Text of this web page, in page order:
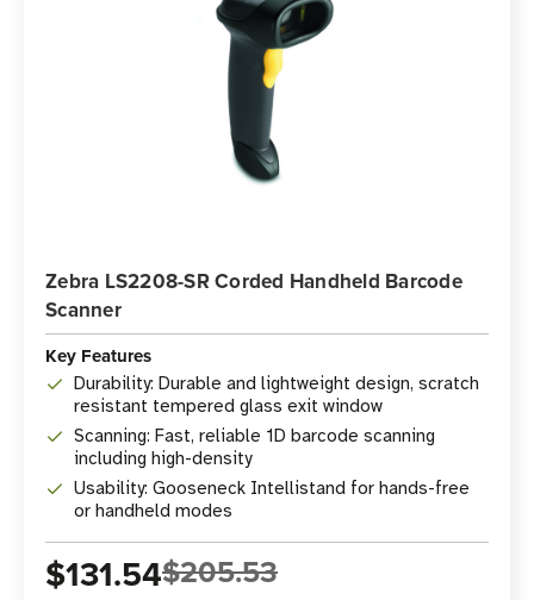
Zebra LS2208-SR Corded Handheld Barcode
Scanner
Key Features
Durability: Durable and lightweight design, scratch
resistant tempered glass exit window
Scanning: Fast, reliable 1D barcode scanning
including high-density
Usability: Gooseneck Intellistand for hands-free
or handheld modes
$131.54$205.53